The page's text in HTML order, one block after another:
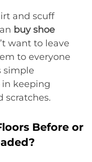
and scuff
buy shoe
want to leave
to everyone
simple
in keeping
scratches.
Before or